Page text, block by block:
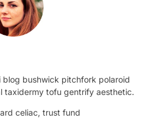
bushwick pitchfork polaroid
taxidermy tofu gentrify aesthetic.
celiac, trust fund